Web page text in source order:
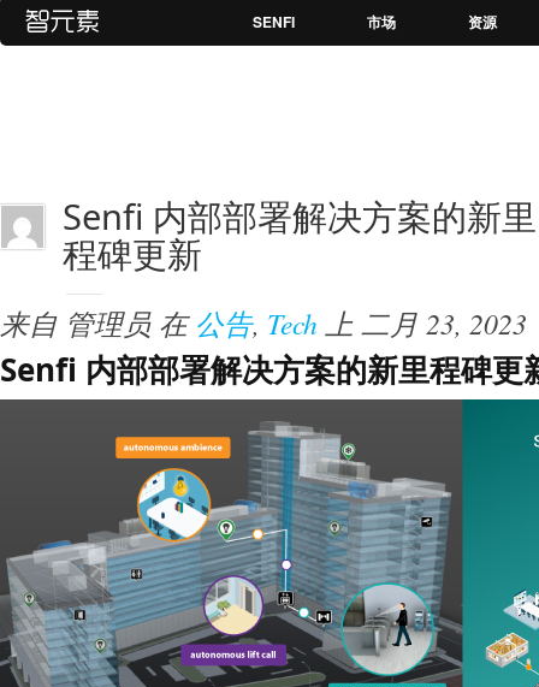
SENFI 市场 资源
Senfi 内部部署解决方案的新里
程碑更新
来自 管理员 在 公告, Tech 上 二月 23, 2023
Senfi 内部部署解决方案的新里程碑更